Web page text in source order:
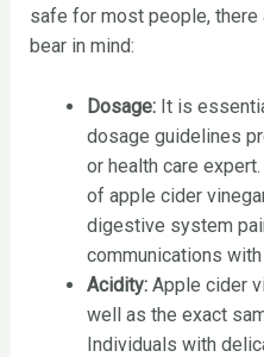
safe for most people,
bear in mind:
Dosage:It is
dosage guidelines
or health care
of apple cider
digestive system
communications
Acidity:Apple cider
well as the exact
Individuals with